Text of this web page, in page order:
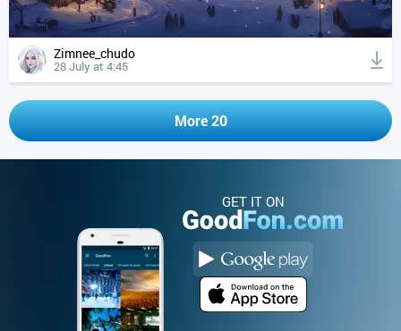
Zimnee_chudo
28 July at 4:45
More 20
GET IT ON